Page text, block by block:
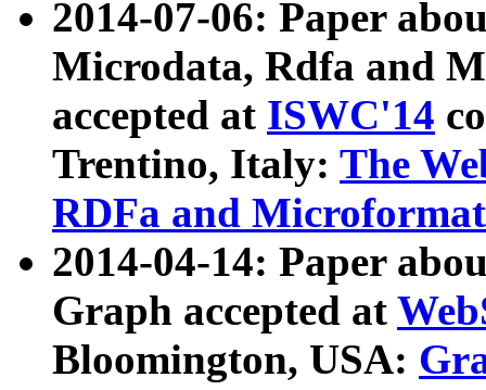
2014-07-06: Paper
Microdata, Rdfa and
accepted at ISWC'14
Trentino, Italy: The
RDFa and Microformat
2014-04-14: Paper
Graph accepted at
Bloomington, USA: